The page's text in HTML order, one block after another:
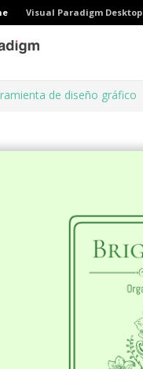
Visual Paradigm Desktop
de diseño gráfico